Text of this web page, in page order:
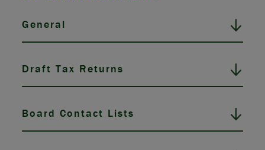
General
Draft Tax Returns
Board Contact Lists